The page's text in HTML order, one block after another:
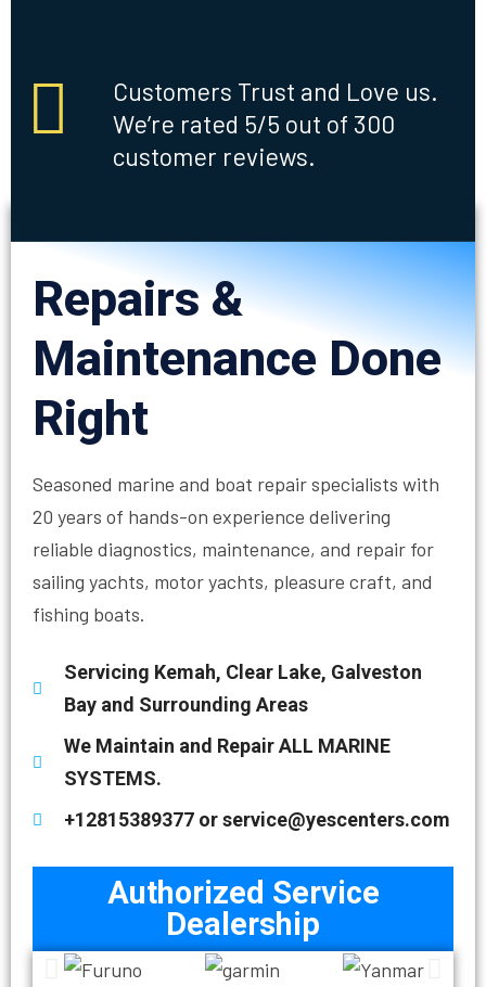
Customers Trust and Love us.
We’re rated 5/5 out of 300
customer reviews.
Repairs &
Maintenance Done
Right
Seasoned marine and boat repair specialists with
20 years of hands-on experience delivering
reliable diagnostics, maintenance, and repair for
sailing yachts, motor yachts, pleasure craft, and
fishing boats.
Servicing Kemah, Clear Lake, Galveston
Bay and Surrounding Areas
We Maintain and Repair ALL MARINE
SYSTEMS.
+12815389377 or service@yescenters.com
Authorized Service
Dealership